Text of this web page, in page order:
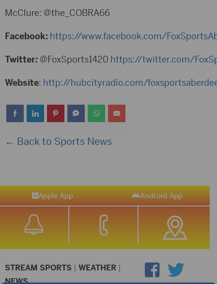
McClure: @the_COBRA66
Facebook: https://www.facebook.com/
Twitter: @FoxSports1420 https://twitter.com/
Website: http://hubcityradio.com/
← Back to Sports News
Apple App Android App
STREAM SPORTS | WEATHER |
NEWS